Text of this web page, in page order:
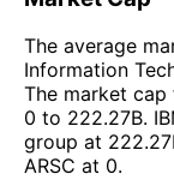
The average
Information
The market
0 to 222.27B.
group at
ARSC at 0.